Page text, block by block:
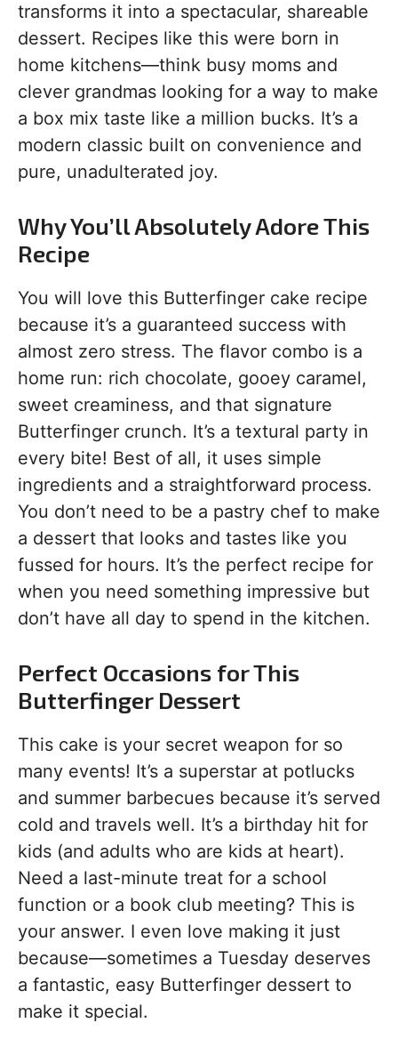
transforms it into a spectacular, shareable
dessert. Recipes like this were born in
home kitchens—think busy moms and
clever grandmas looking for a way to make
a box mix taste like a million bucks. It’s a
modern classic built on convenience and
pure, unadulterated joy.
Why You’ll Absolutely Adore This
Recipe
You will love this Butterfinger cake recipe
because it’s a guaranteed success with
almost zero stress. The flavor combo is a
home run: rich chocolate, gooey caramel,
sweet creaminess, and that signature
Butterfinger crunch. It’s a textural party in
every bite! Best of all, it uses simple
ingredients and a straightforward process.
You don’t need to be a pastry chef to make
a dessert that looks and tastes like you
fussed for hours. It’s the perfect recipe for
when you need something impressive but
don’t have all day to spend in the kitchen.
Perfect Occasions for This
Butterfinger Dessert
This cake is your secret weapon for so
many events! It’s a superstar at potlucks
and summer barbecues because it’s served
cold and travels well. It’s a birthday hit for
kids (and adults who are kids at heart).
Need a last-minute treat for a school
function or a book club meeting? This is
your answer. I even love making it just
because—sometimes a Tuesday deserves
a fantastic, easy Butterfinger dessert to
make it special.